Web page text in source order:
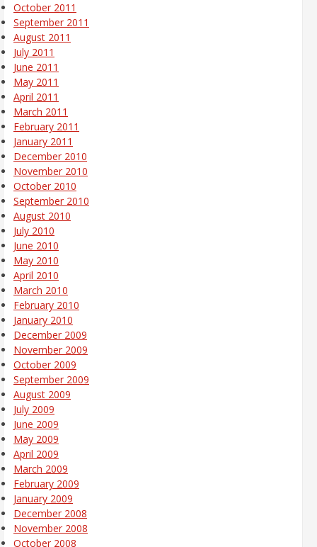
October 2011
September 2011
August 2011
July 2011
June 2011
May 2011
April 2011
March 2011
February 2011
January 2011
December 2010
November 2010
October 2010
September 2010
August 2010
July 2010
June 2010
May 2010
April 2010
March 2010
February 2010
January 2010
December 2009
November 2009
October 2009
September 2009
August 2009
July 2009
June 2009
May 2009
April 2009
March 2009
February 2009
January 2009
December 2008
November 2008
October 2008